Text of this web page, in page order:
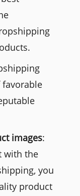
images:
with the
you
product